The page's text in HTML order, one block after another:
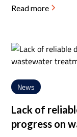
Read more
News
Lack of
progress on